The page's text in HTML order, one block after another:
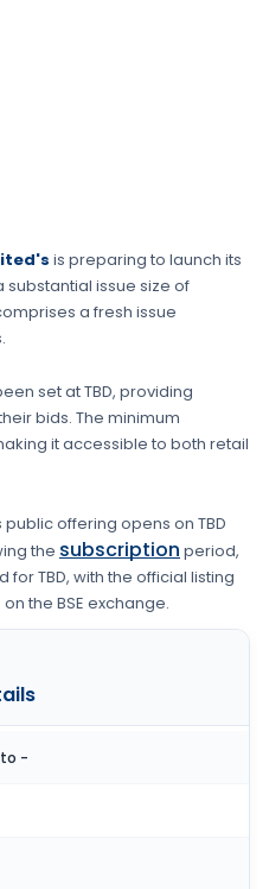
is preparing to launch its
substantial issue size of
a fresh issue
.
set atTBD, providing
bids. The minimum
it accessible to both retail
public offering opens on TBD
the subscription period,
forTBD, with the official listing
on the BSE exchange.
-